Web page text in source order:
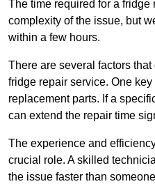
The time required for a fridge
complexity of the issue, but
within a few hours.
There are several factors
fridge repair service. One
replacement parts. If a
can extend the repair time
The experience and
crucial role. A skilled
the issue faster than